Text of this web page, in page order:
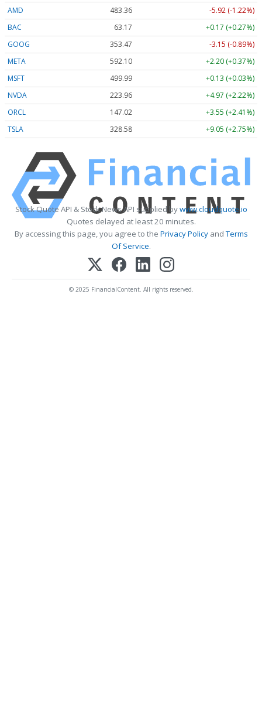
AMD
483.36
-5.92 (-1.22%)
BAC
63.17
+0.17 (+0.27%)
GOOG
353.47
-3.15 (-0.89%)
META
592.10
+2.20 (+0.37%)
MSFT
499.99
+0.13 (+0.03%)
NVDA
223.96
+4.97 (+2.22%)
ORCL
147.02
+3.55 (+2.41%)
TSLA
328.58 +9.05 (+2.75%)
Stock Quote API & Stock News API supplied bywww.cloudquote.io
Quotes delayed at least 20 minutes.
By accessing this page, you agree to the Privacy PolicyandTerms
Of Service.
© 2025 FinancialContent. All rights reserved.